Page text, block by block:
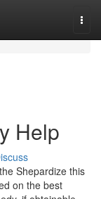
Help
Shepardize this
on the best